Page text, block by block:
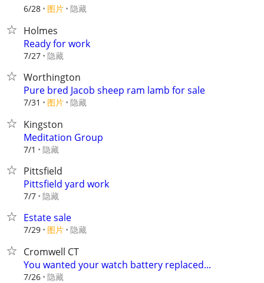
6/28 图片 隐藏
Holmes
Ready for work
7/27 隐藏
Worthington
Pure bred Jacob sheep ram lamb for sale
7/31 图片 隐藏
Kingston
Meditation Group
7/1 隐藏
Pittsfield
Pittsfield yard work
7/7 隐藏
Estate sale
7/29 图片 隐藏
Cromwell CT
You wanted your watch battery replaced...
7/26 隐藏